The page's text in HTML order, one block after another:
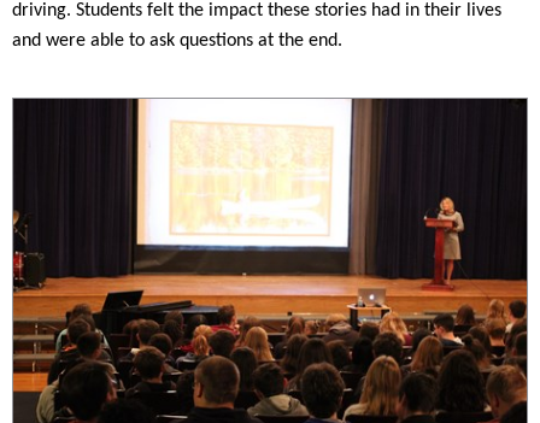
driving. Students felt the impact these stories had in their lives
and were able to ask questions at the end.